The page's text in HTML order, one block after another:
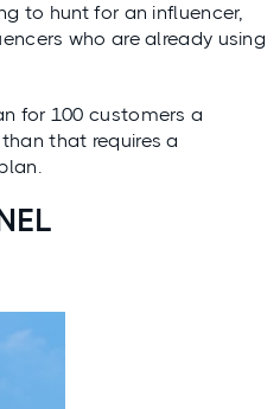
to hunt for an influencer,
who are already using
for 100 customers a
that requires a